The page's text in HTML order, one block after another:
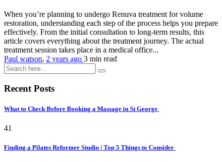
When you’re planning to undergo Renuva treatment for volume
restoration, understanding each step of the process helps you prepare
effectively. From the initial consultation to long-term results, this
article covers everything about the treatment journey. The actual
treatment session takes place in a medical office...
Paul watson, 2 years ago 3 min read
Recent Posts
What to Check Before Booking a Massage in St George
41
Finding a Pilates Reformer Studio | Top 5 Things to Consider